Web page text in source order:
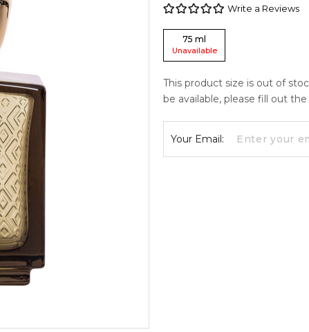
Write a Reviews
75 ml
Unavailable
This product size is out of
be available, please fill out
Your Email: